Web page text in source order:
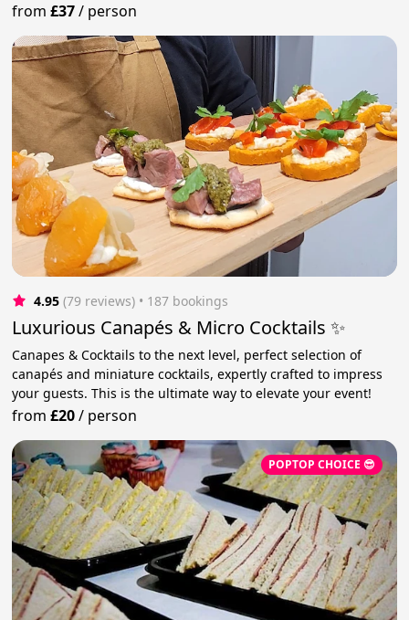
from£37/ person
4.95 (79 reviews) • 187 bookings
Luxurious Canapés & Micro Cocktails ✨
Canapes & Cocktails to the next level, perfect selection of
canapés and miniature cocktails, expertly crafted to impress
your guests. This is the ultimate way to elevate your event!
from£20/ person
POPTOP CHOICE 😎